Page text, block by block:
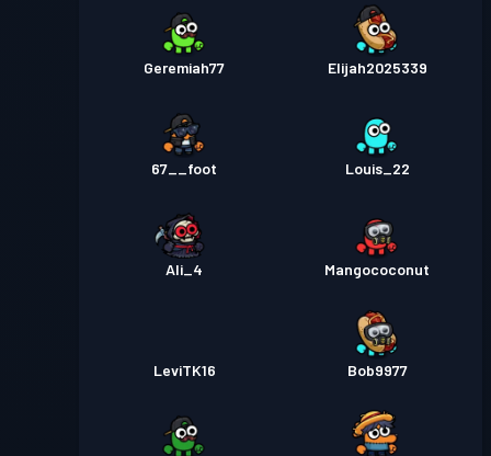
Geremiah77 Elijah2025339
67__foot Louis_22
Ali_4 Mangococonut
LeviTK16 Bob9977